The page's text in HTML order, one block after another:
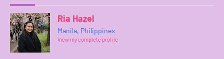
Ria Hazel
Manila, Philippines
View my complete profile